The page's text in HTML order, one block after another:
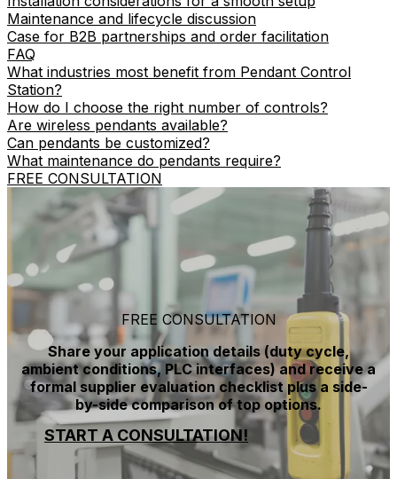
Maintenance and lifecycle discussion
Case for B2B partnerships and order facilitation
FAQ
What industries most benefit from Pendant Control
Station?
How do I choose the right number of controls?
Are wireless pendants available?
Can pendants be customized?
What maintenance do pendants require?
FREE CONSULTATION
FREE CONSULTATION
Share your application details (duty cycle,
ambient conditions, PLC interfaces) and receive a
formal supplier evaluation checklist plus a side-
by-side comparison of top options.
START A CONSULTATION!